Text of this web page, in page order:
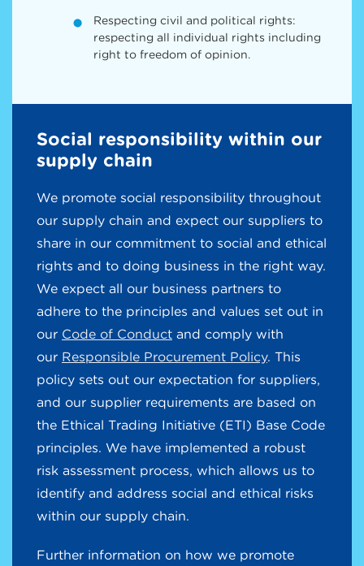
Respecting civil and political rights:
respecting all individual rights including
right to freedom of opinion.
Social responsibility within our
supply chain
We promote social responsibility throughout
our supply chain and expect our suppliers to
share in our commitment to social and ethical
rights and to doing business in the right way.
We expect all our business partners to
adhere to the principles and values set out in
our Code of Conduct and comply with
our Responsible Procurement Policy. This
policy sets out our expectation for suppliers,
and our supplier requirements are based on
the Ethical Trading Initiative (ETI) Base Code
principles. We have implemented a robust
risk assessment process, which allows us to
identify and address social and ethical risks
within our supply chain.
Further information on how we promote